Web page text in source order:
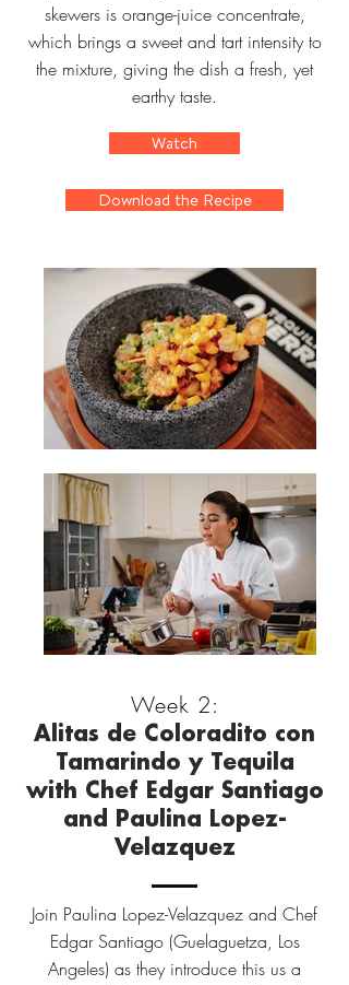
skewers is orange-juice concentrate,
which brings a sweet and tart intensity to
the mixture, giving the dish a fresh, yet
earthy taste.
Watch
Download the Recipe
Week 2:
Alitas de Coloradito con
Tamarindo y Tequila
with Chef Edgar Santiago
and Paulina Lopez-
Velazquez
Join Paulina Lopez-Velazquez and Chef
Edgar Santiago (Guelaguetza, Los
Angeles) as they introduce this us a